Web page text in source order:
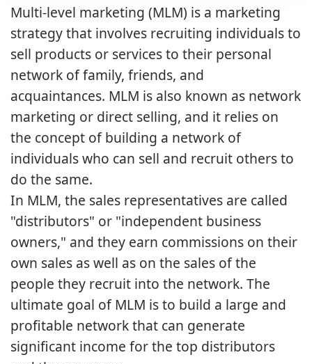
Multi-level marketing (MLM) is a marketing
strategy that involves recruiting individuals to
sell products or services to their personal
network of family, friends, and
acquaintances. MLM is also known as network
marketing or direct selling, and it relies on
the concept of building a network of
individuals who can sell and recruit others to
do the same.
In MLM, the sales representatives are called
"distributors" or "independent business
owners," and they earn commissions on their
own sales as well as on the sales of the
people they recruit into the network. The
ultimate goal of MLM is to build a large and
profitable network that can generate
significant income for the top distributors